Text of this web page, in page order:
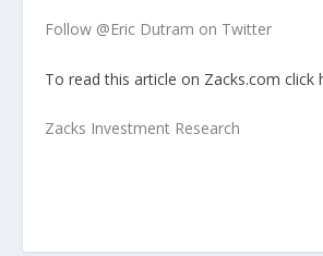
Follow @Eric Dutram on Twitter
To read this article on Zacks.com click
Zacks Investment Research